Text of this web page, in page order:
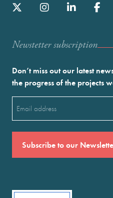
Newstetter subscription
Don’t miss out our latest
the progress of the projects
(Required)